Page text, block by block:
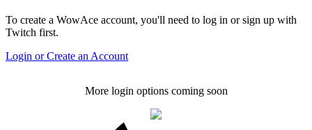
To create a WowAce account, you'll need to log in or sign up with
Twitch first.
Login or Create an Account
More login options coming soon